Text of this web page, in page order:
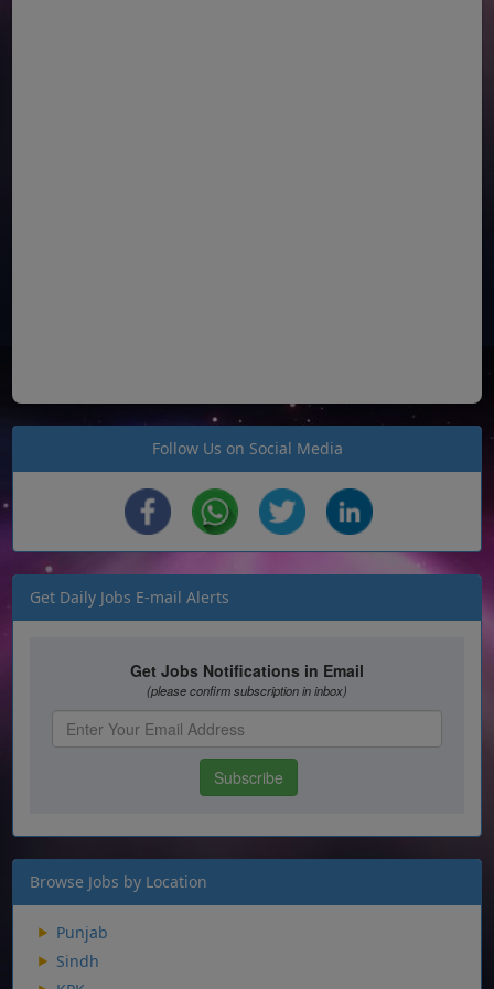
Follow Us on Social Media
Get Daily Jobs E-mail Alerts
Browse Jobs by Location
Punjab
Sindh